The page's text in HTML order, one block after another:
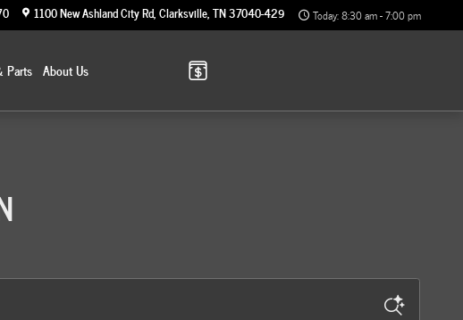
1100 New Ashland City Rd Clarksville,TN37040-4299 Today: 8:30 am - 7:00 pm
Parts AboutUs